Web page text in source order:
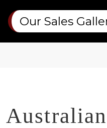
Our Sales